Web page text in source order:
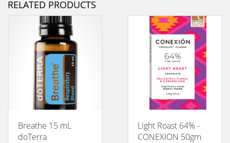
RELATED PRODUCTS
Breathe 15 mL
doTerra
Light Roast 64% -
CONEXION 50gm